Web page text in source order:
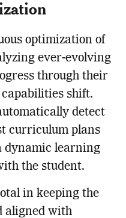
optimization of
ever-evolving
through their
shift.
detect
curriculum plans
dynamic learning
the student.
in keeping the
aligned with